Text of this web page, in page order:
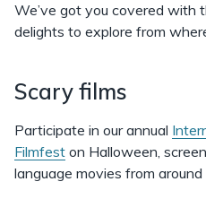
We’ve got you covered with
delights to explore from
Scary films
Participate in our annual
Filmfest on Halloween,
language movies from